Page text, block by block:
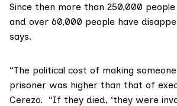
Since then more than 250,000
and over 60,000 people have
says.
“The political cost of making
prisoner was higher than that of
Cerezo. “If they died, ‘they were